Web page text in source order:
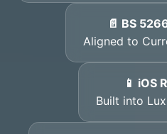
📄 BS
Aligned to
📱 iOS
Built into